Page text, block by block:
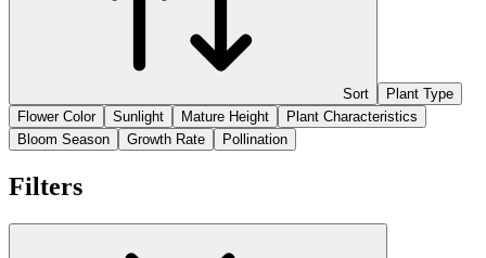
Sort
Plant Type
Flower Color
Sunlight Mature Height
Plant Characteristics
Bloom Season
Growth Rate Pollination
Filters